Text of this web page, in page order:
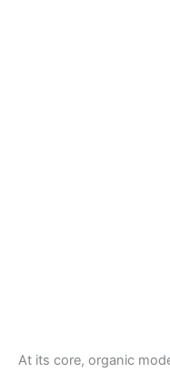
At its core, organic